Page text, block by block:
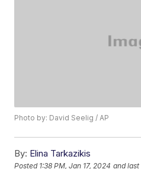
Photo by: David Seelig / AP
By: Elina Tarkazikis
Posted 1:38 PM, Jan 17, 2024 and